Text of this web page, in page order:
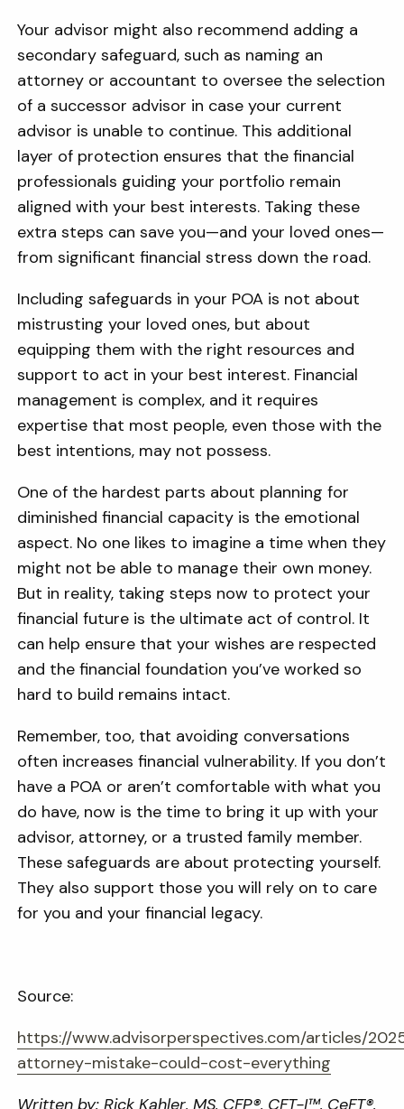
Your advisor might also recommend adding a
secondary safeguard, such as naming an
attorney or accountant to oversee the selection
of a successor advisor in case your current
advisor is unable to continue. This additional
layer of protection ensures that the financial
professionals guiding your portfolio remain
aligned with your best interests. Taking these
extra steps can save you—and your loved ones—
from significant financial stress down the road.
Including safeguards in your POA is not about
mistrusting your loved ones, but about
equipping them with the right resources and
support to act in your best interest. Financial
management is complex, and it requires
expertise that most people, even those with the
best intentions, may not possess.
One of the hardest parts about planning for
diminished financial capacity is the emotional
aspect. No one likes to imagine a time when they
might not be able to manage their own money.
But in reality, taking steps now to protect your
financial future is the ultimate act of control. It
can help ensure that your wishes are respected
and the financial foundation you’ve worked so
hard to build remains intact.
Remember, too, that avoiding conversations
often increases financial vulnerability. If you don’t
have a POA or aren’t comfortable with what you
do have, now is the time to bring it up with your
advisor, attorney, or a trusted family member.
These safeguards are about protecting yourself.
They also support those you will rely on to care
for you and your financial legacy.
Source:
https://www.advisorperspectives.com/articles/
attorney-mistake-could-cost-everything
Written by: Rick Kahler, MS, CFP®, CFT-I™, CeFT®,